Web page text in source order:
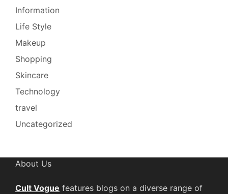
Information
Life Style
Makeup
Shopping
Skincare
Technology
travel
Uncategorized
About Us
Cult Vogue features blogs on a diverse range of